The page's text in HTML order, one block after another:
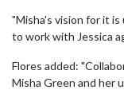
"Misha's vision for it
to work with Jessica
Flores added:
Misha Green and her